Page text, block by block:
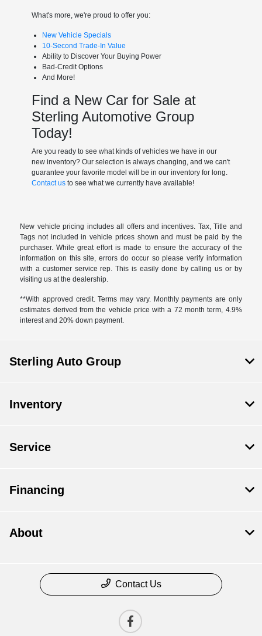
What's more, we're proud to offer you:
New Vehicle Specials
10-Second Trade-In Value
Ability to Discover Your Buying Power
Bad-Credit Options
And More!
Find a New Car for Sale at
Sterling Automotive Group
Today!
Are you ready to see what kinds of vehicles we have in our
new inventory? Our selection is always changing, and we can't
guarantee your favorite model will be in our inventory for long.
Contact usto see what we currently have available!
New vehicle pricing includes all offers and incentives. Tax, Title and
Tags not included in vehicle prices shown and must be paid by the
purchaser. While great effort is made to ensure the accuracy of the
information on this site, errors do occur so please verify information
with a customer service rep. This is easily done by calling us or by
visiting us at the dealership.
**With approved credit. Terms may vary. Monthly payments are only
estimates derived from the vehicle price with a 72 month term, 4.9%
interest and 20% down payment.
Sterling Auto Group
Inventory
Service
Financing
About
Contact Us